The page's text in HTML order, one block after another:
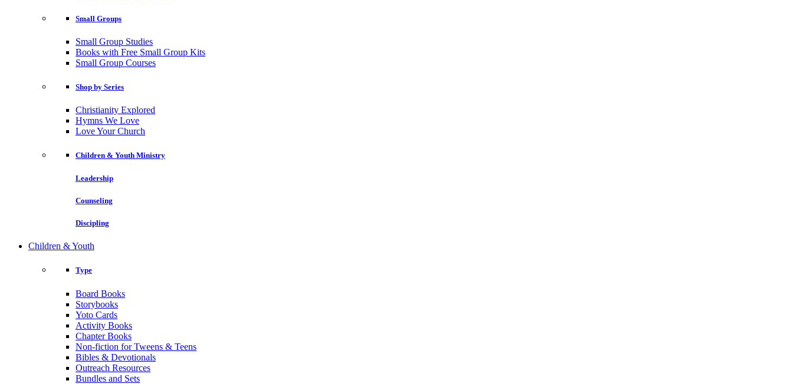
Small Groups
Small Group Studies
Books with Free Small Group Kits
Small Group Courses
Shop by Series
Christianity Explored
Hymns We Love
Love Your Church
Children & Youth Ministry
Leadership
Counseling
Discipling
Children & Youth
Type
Board Books
Storybooks
Yoto Cards
Activity Books
Chapter Books
Non-fiction for Tweens & Teens
Bibles & Devotionals
Outreach Resources
Bundles and Sets